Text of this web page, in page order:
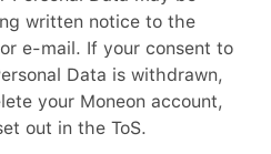
written notice to the
e-mail. If your consent to
Data is withdrawn,
your Moneon account,
out in the ToS.